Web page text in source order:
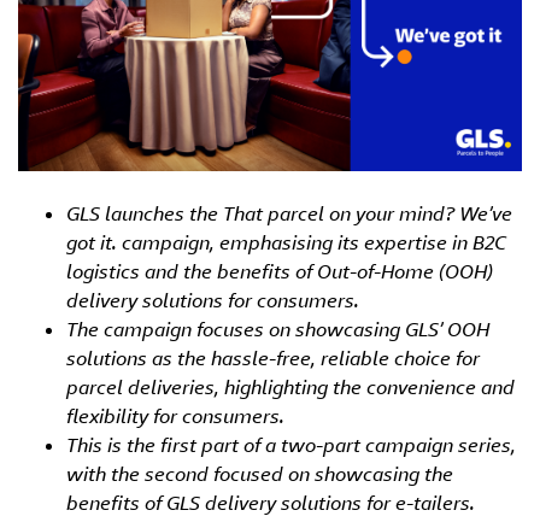
GLS launches the That parcel on your mind? We’ve
got it. campaign, emphasising its expertise in B2C
logistics and the benefits of Out-of-Home (OOH)
delivery solutions for consumers.
The campaign focuses on showcasing GLS’ OOH
solutions as the hassle-free, reliable choice for
parcel deliveries, highlighting the convenience and
flexibility for consumers.
This is the first part of a two-part campaign series,
with the second focused on showcasing the
benefits of GLS delivery solutions for e-tailers.